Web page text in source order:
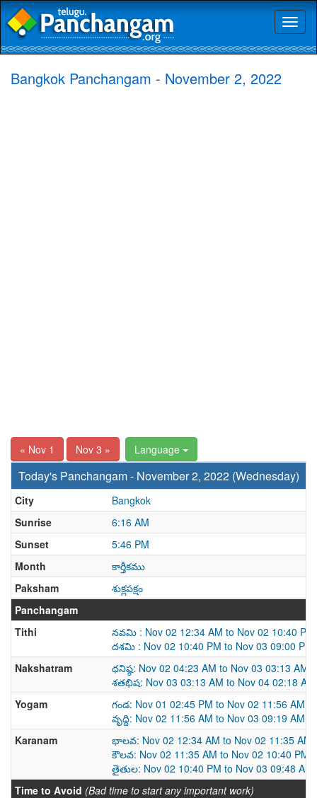
Bangkok Panchangam - November 2, 2022
« Nov 1 Nov 3 » Language
Today's Panchangam - November 2, 2022 (Wednesday)
City
Bangkok
Sunrise
6:16 AM
Sunset
5:46 PM
Month
కార్తీకము
Paksham
శుక్లపక్షం
Panchangam
Tithi
నవమి : Nov 02 12:34 AM to Nov 02 10:40 PM
దశమి : Nov 02 10:40 PM to Nov 03 09:00 PM
Nakshatram
ధనిష్ఠ: Nov 02 04:23 AM to Nov 03 03:13 AM
శతభిష: Nov 03 03:13 AM to Nov 04 02:18 AM
Yogam
గండ: Nov 01 02:45 PM to Nov 02 11:56 AM
వృద్ది: Nov 02 11:56 AM to Nov 03 09:19 AM
Karanam
భాలవ: Nov 02 12:34 AM to Nov 02 11:35 AM
కౌలవ: Nov 02 11:35 AM to Nov 02 10:40 PM
తైతుల: Nov 02 10:40 PM to Nov 03 09:48 AM
Time to Avoid (Bad time to start any important work)